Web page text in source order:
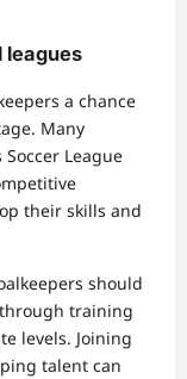
leagues
a chance
Many
League
their skills and
should
training
levels. Joining
talent can